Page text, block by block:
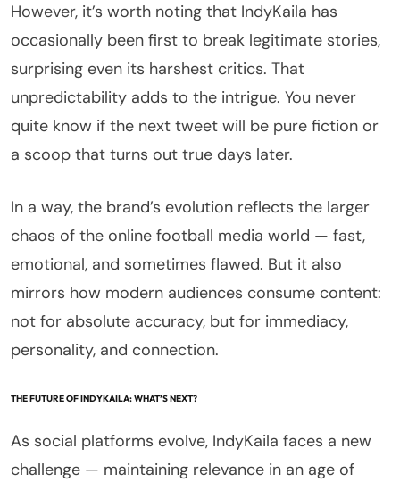
However, it’s worth noting that IndyKaila has
occasionally been first to break legitimate stories,
surprising even its harshest critics. That
unpredictability adds to the intrigue. You never
quite know if the next tweet will be pure fiction or
a scoop that turns out true days later.
In a way, the brand’s evolution reflects the larger
chaos of the online football media world — fast,
emotional, and sometimes flawed. But it also
mirrors how modern audiences consume content:
not for absolute accuracy, but for immediacy,
personality, and connection.
THE FUTURE OF INDYKAILA: WHAT’S NEXT?
As social platforms evolve, IndyKaila faces a new
challenge — maintaining relevance in an age of